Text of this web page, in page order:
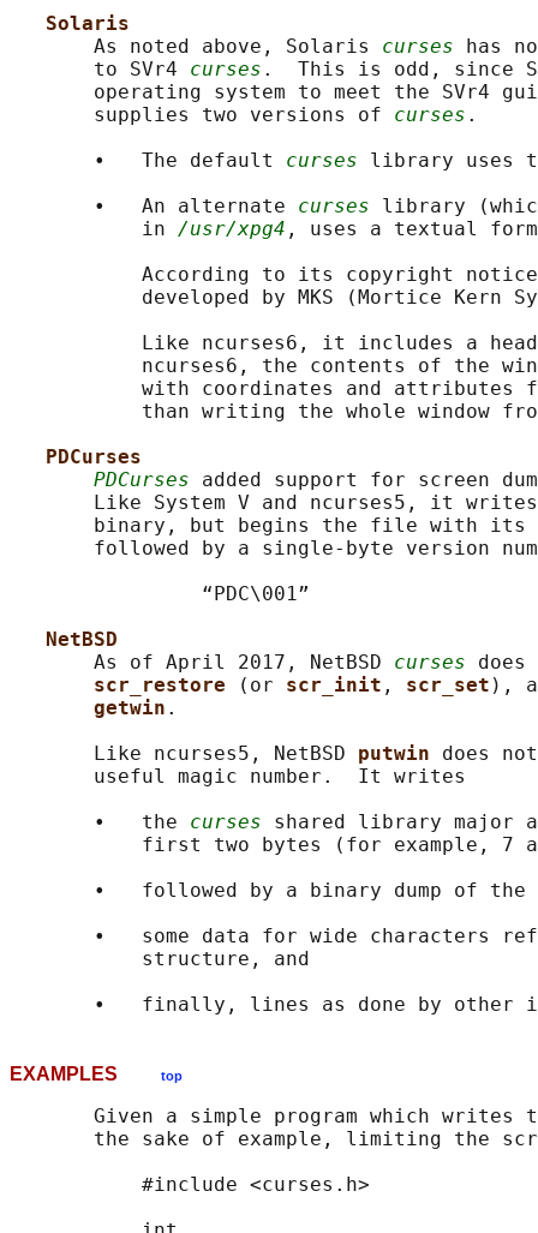
Solaris
       As noted above, Solaris
curses has
       to SVr4
curses .  This is odd, since
operating system to meet the SVr4
       supplies two versions of
curses .
       •   The default
curses library uses
       •   An alternate
curses library
           in
/usr/xpg4 , uses a textual
According to its copyright
developed by MKS (Mortice Kern
Like ncurses6, it includes a
ncurses6, the contents of the
with coordinates and attributes
than writing the whole window
PDCurses
PDCurses added support for screen
Like System V and ncurses5, it
binary, but begins the file with
followed by a single-byte version
                “PDC\001”
NetBSD
       As of April 2017, NetBSD
curses
scr_restore
(or scr_init , scr_set ),
getwin .
       Like ncurses5, NetBSD
putwin does
       useful magic number.  It writes
       •   the
curses shared library major
first two bytes (for example, 7
       •   followed by a binary dump of the
•   some data for wide characters
           structure, and
EXAMPLES top
Given a simple program which writes
the sake of example, limiting the
           #include <curses.h>